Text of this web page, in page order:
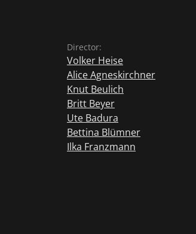
Director:
Volker Heise
Alice Agneskirchner
Knut Beulich
Britt Beyer
Ute Badura
Bettina Blümner
Ilka Franzmann